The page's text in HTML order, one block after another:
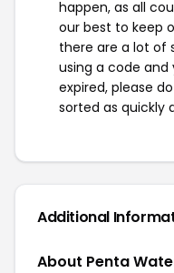
happen, as all
our best to keep
there are a lot of
using a code
expired, please
sorted as quickly
Additional
About Penta